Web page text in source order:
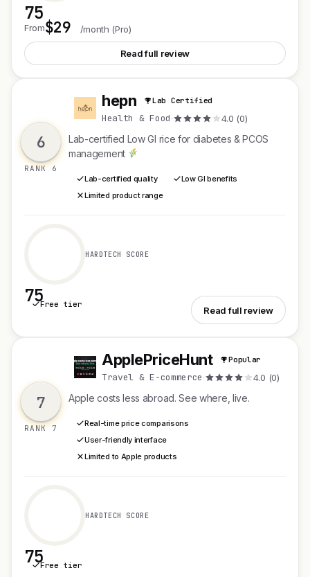
75
From$29 /month (Pro)
Read full review
6
RANK 6
H hepn Lab Certified
Health & Food· 4.0 (0)
Lab-certified Low GI rice for diabetes & PCOS
management
Lab-certified quality
Low GI benefits
Limited product range
75
HARDTECH SCORE
Free tier
Read full review
7
RANK 7
A ApplePriceHunt Popular
Travel & E-commerce· 4.0 (0)
Apple costs less abroad. See where, live.
Real-time price comparisons
User-friendly interface
Limited to Apple products
75
HARDTECH SCORE
Free tier